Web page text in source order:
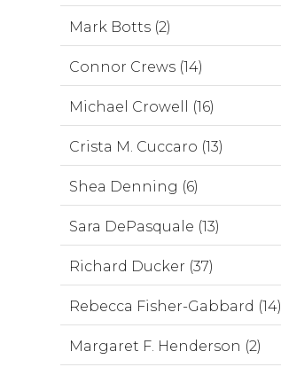
Mark Botts (2)
Connor Crews (14)
Michael Crowell (16)
Crista M. Cuccaro (13)
Shea Denning (6)
Sara DePasquale (13)
Richard Ducker (37)
Rebecca Fisher-Gabbard (14)
Margaret F. Henderson (2)